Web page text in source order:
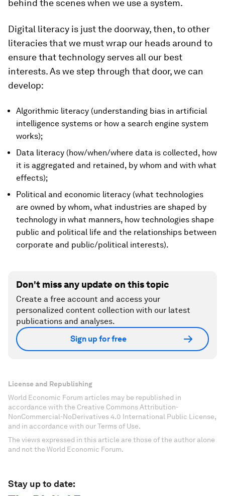
behind the scenes when we use a system.
Digital literacy is just the doorway, then, to other
literacies that we must wrap our heads around to
ensure that technology serves all our best
interests. As we step through that door, we can
develop:
Algorithmic literacy (understanding bias in artificial
intelligence systems or how a search engine system
works);
Data literacy (how/when/where data is collected, how
it is aggregated and retained, by whom and with what
effects);
Political and economic literacy (what technologies
are owned by whom, what industries are shaped by
technology in what manners, how technologies shape
public and political life and the relationships between
corporate and public/political interests).
Don't miss any update on this topic
Create a free account and access your
personalized content collection with our latest
publications and analyses.
Sign up for free
License and Republishing
World Economic Forum articles may be republished in
accordance with the Creative Commons Attribution-
NonCommercial-NoDerivatives 4.0 International Public License,
and in accordance with our Terms of Use.
The views expressed in this article are those of the author alone
and not the World Economic Forum.
Stay up to date: